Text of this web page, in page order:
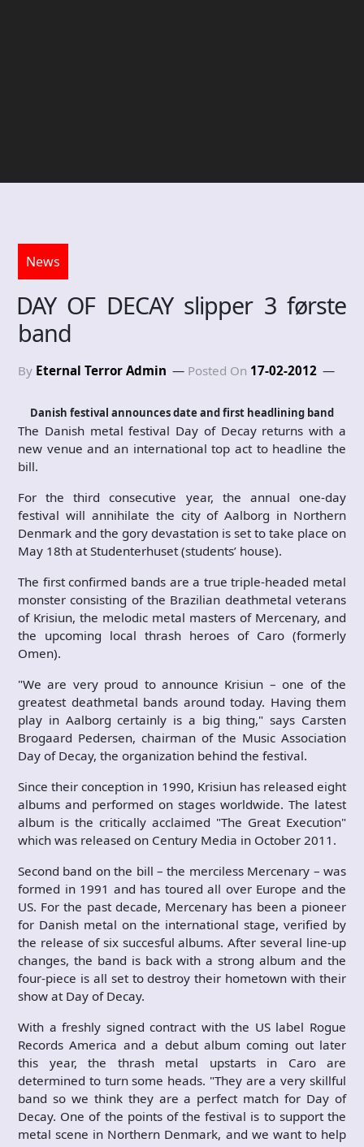
News
DAY OF DECAY slipper 3 første
band
By Eternal Terror Admin Posted On 17-02-2012
Danish festival announces date and first headlining band
The Danish metal festival Day of Decay returns with a
new venue and an international top act to headline the
bill.
For the third consecutive year, the annual one-day
festival will annihilate the city of Aalborg in Northern
Denmark and the gory devastation is set to take place on
May 18th at Studenterhuset (students’ house).
The first confirmed bands are a true triple-headed metal
monster consisting of the Brazilian deathmetal veterans
of Krisiun, the melodic metal masters of Mercenary, and
the upcoming local thrash heroes of Caro (formerly
Omen).
"We are very proud to announce Krisiun – one of the
greatest deathmetal bands around today. Having them
play in Aalborg certainly is a big thing," says Carsten
Brogaard Pedersen, chairman of the Music Association
Day of Decay, the organization behind the festival.
Since their conception in 1990, Krisiun has released eight
albums and performed on stages worldwide. The latest
album is the critically acclaimed "The Great Execution"
which was released on Century Media in October 2011.
Second band on the bill – the merciless Mercenary – was
formed in 1991 and has toured all over Europe and the
US. For the past decade, Mercenary has been a pioneer
for Danish metal on the international stage, verified by
the release of six succesful albums. After several line-up
changes, the band is back with a strong album and the
four-piece is all set to destroy their hometown with their
show at Day of Decay.
With a freshly signed contract with the US label Rogue
Records America and a debut album coming out later
this year, the thrash metal upstarts in Caro are
determined to turn some heads. "They are a very skillful
band so we think they are a perfect match for Day of
Decay. One of the points of the festival is to support the
metal scene in Northern Denmark, and we want to help